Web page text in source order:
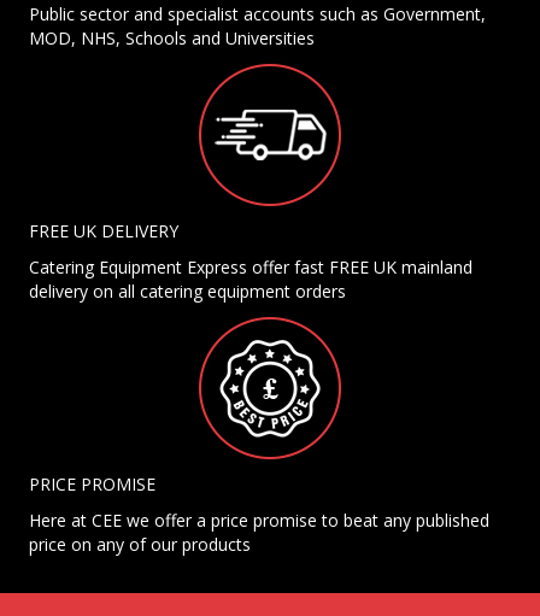
Public sector and specialist accounts such as Government,
MOD, NHS, Schools and Universities
FREE UK DELIVERY
Catering Equipment Express offer fast FREE UK mainland
delivery on all catering equipment orders
PRICE PROMISE
Here at CEE we offer a price promise to beat any published
price on any of our products